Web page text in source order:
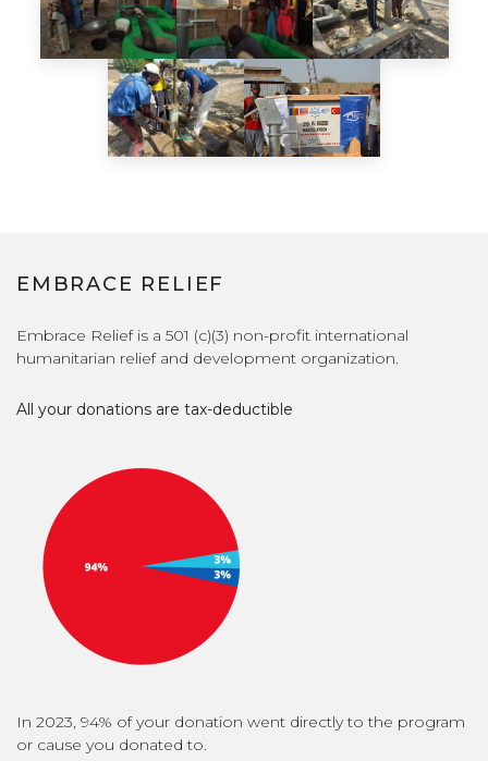
EMBRACE RELIEF
Embrace Relief is a 501 (c)(3) non-profit international
humanitarian relief and development organization.
All your donations are tax-deductible
In 2023, 94% of your donation went directly to the program
or cause you donated to.